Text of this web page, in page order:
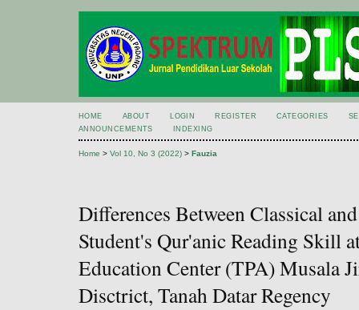
HOME ABOUT LOGIN REGISTER CATEGORIES
ANNOUNCEMENTS
INDEXING
Home > Vol 10, No 3 (2022) > Fauzia
Differences Between Classical
Student's Qur'anic Reading Skill
Education Center (TPA) Musala
Disctrict, Tanah Datar Regency